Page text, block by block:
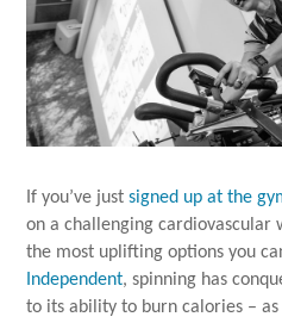
If you’ve justsigned up at the
on a challenging cardiovascular
the most uplifting options you
Independent, spinning has
to its ability to burn calories –